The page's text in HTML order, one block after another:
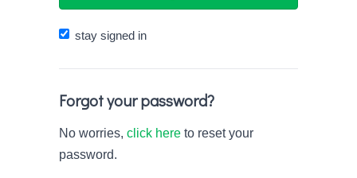
stay signed in
Forgot your password?
No worries, click here to reset your
password.